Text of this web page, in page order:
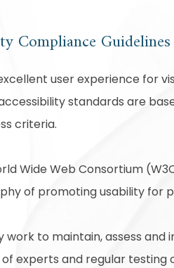
Compliance
user experience for
standards are
criteria.
Wide Web Consortium
of promoting usability for
work to maintain, assess
experts and regular testing